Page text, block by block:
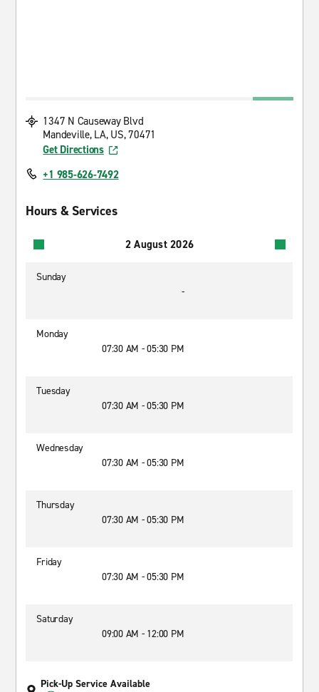
1347 N Causeway Blvd
Mandeville, LA, US, 70471
Get Directions
+1 985-626-7492
Hours & Services
2 August 2026
Sunday
-
Monday
07:30 AM - 05:30 PM
Tuesday
07:30 AM - 05:30 PM
Wednesday
07:30 AM - 05:30 PM
Thursday
07:30 AM - 05:30 PM
Friday
07:30 AM - 05:30 PM
Saturday
09:00 AM - 12:00 PM
Pick-Up Service Available